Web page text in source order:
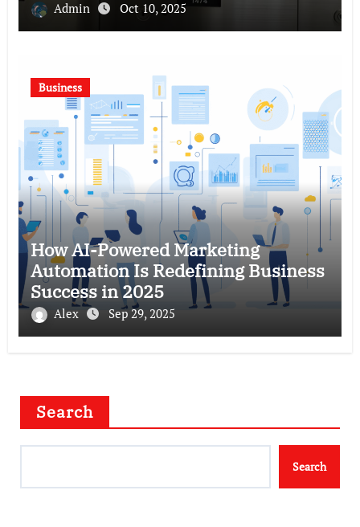
Admin Oct 10, 2025
Business
How AI-Powered Marketing
Automation Is Redefining Business
Success in 2025
Alex Sep 29, 2025
Search
Search